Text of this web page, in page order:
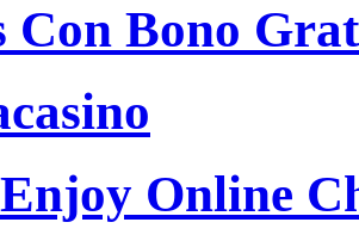
Con Bono
Online